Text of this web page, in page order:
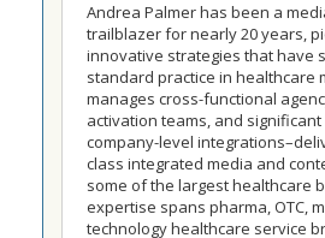
Andrea Palmer has been a
trailblazer for nearly 20 years,
innovative strategies that have
standard practice in healthcare
manages cross-functional
activation teams, and
company-level
class integrated media and
some of the largest healthcare
expertise spans pharma, OTC,
technology healthcare service